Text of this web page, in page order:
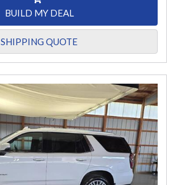
BUILD MY DEAL
SHIPPING QUOTE